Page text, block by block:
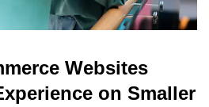
Websites
on Smaller